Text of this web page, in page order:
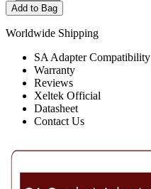
Add to Bag
Worldwide Shipping
SA Adapter Compatibility
Warranty
Reviews
Xeltek Official
Datasheet
Contact Us